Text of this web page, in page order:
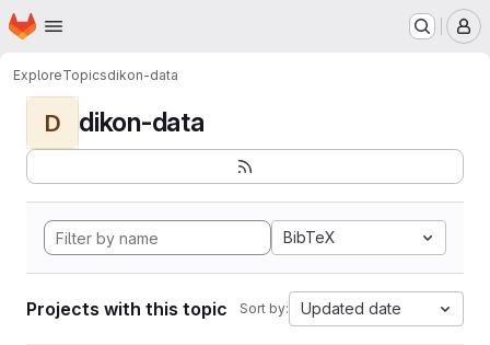
Skip to main content
Homepage
ExploreTopicsdikon-data
D dikon-data
BibTeX
Projects with this topic Sort by: Updated date